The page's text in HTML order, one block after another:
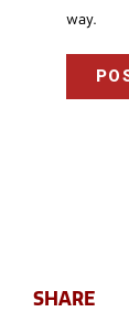
way.
SHARE